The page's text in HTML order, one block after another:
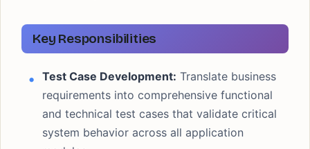
Key Responsibilities
Test Case Development: Translate business
requirements into comprehensive functional
and technical test cases that validate critical
system behavior across all application